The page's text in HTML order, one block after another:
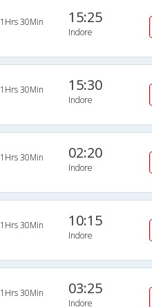
1Hrs 30Min 15:25
Indore
1Hrs 30Min 15:30
Indore
1Hrs 30Min 02:20
Indore
1Hrs 30Min 10:15
Indore
1Hrs 30Min 03:25
Indore